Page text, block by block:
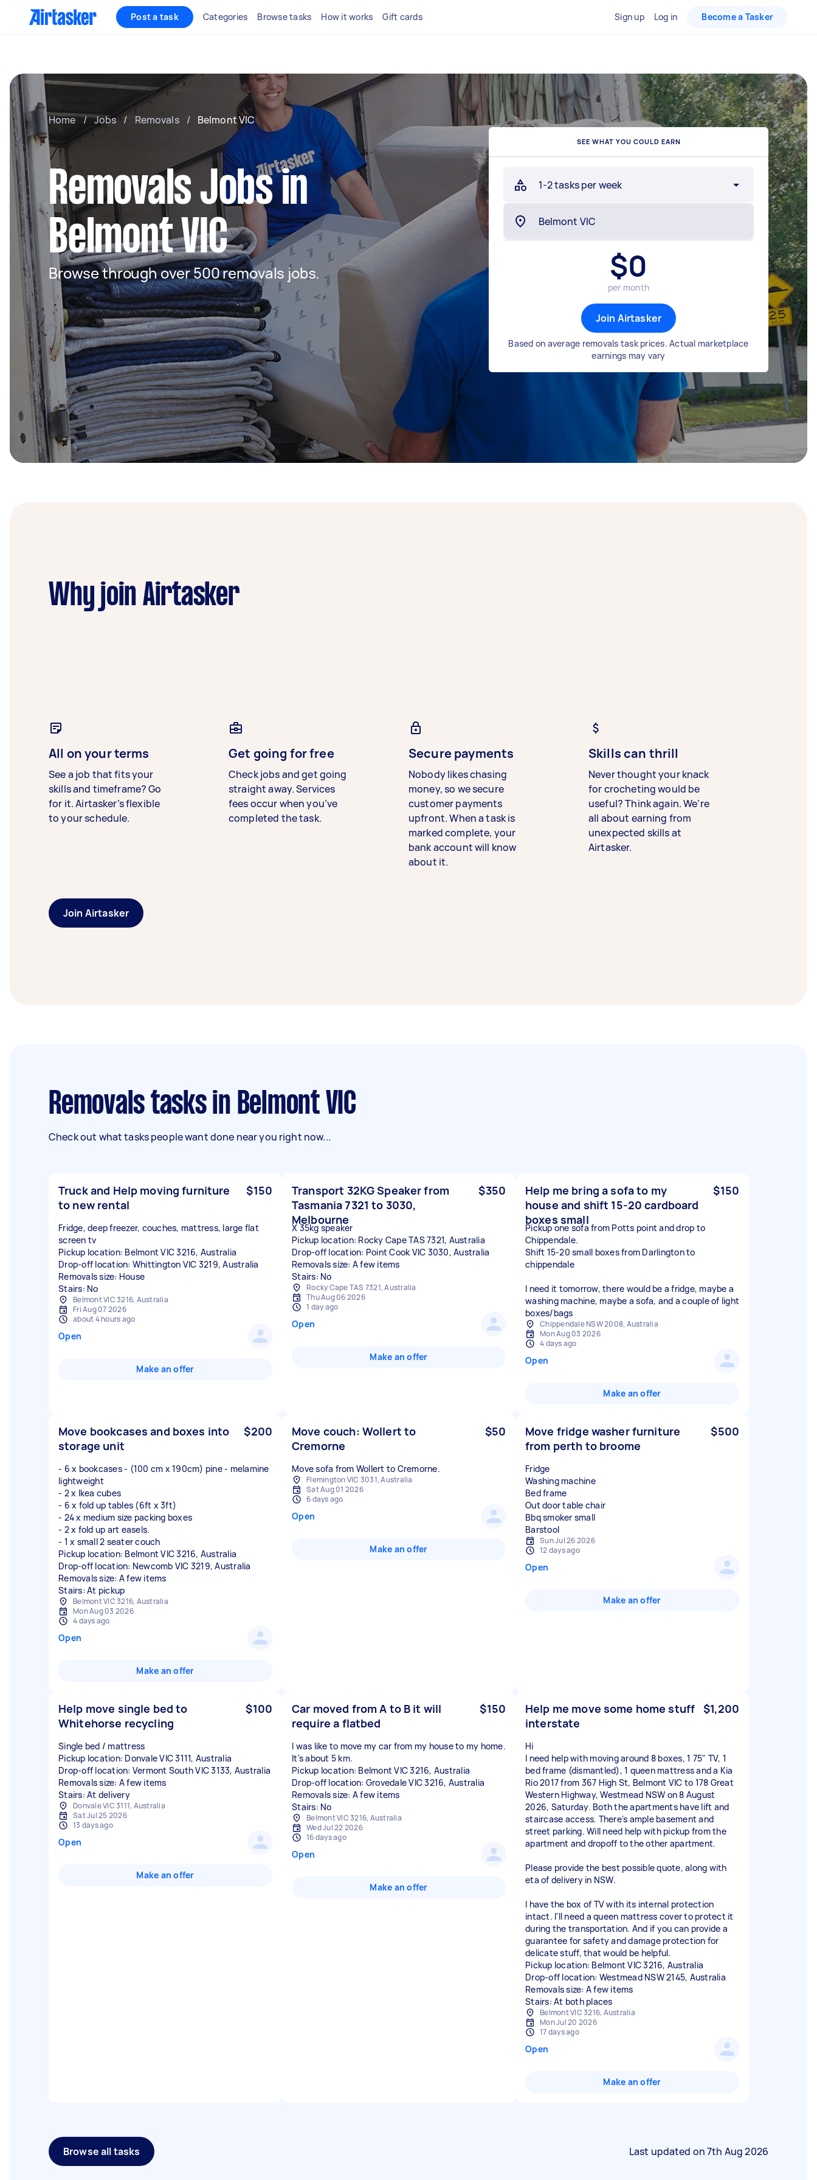
Post a task Categories Browse tasks How it works Gift cards Sign up Log in Become a Tasker
Home / Jobs / Removals / Belmont VIC
Removals Jobs in
Belmont VIC
Browse through over 500 removals jobs.
SEE WHAT YOU COULD EARN
1-2 tasks per week
$0
per month
Join Airtasker
Based on average removals task prices. Actual marketplace
earnings may vary
Why join Airtasker
All on your terms
See a job that fits your
skills and timeframe? Go
for it. Airtasker’s flexible
to your schedule.
Get going for free
Check jobs and get going
straight away. Services
fees occur when you’ve
completed the task.
Secure payments
Nobody likes chasing
money, so we secure
customer payments
upfront. When a task is
marked complete, your
bank account will know
about it.
Skills can thrill
Never thought your knack
for crocheting would be
useful? Think again. We’re
all about earning from
unexpected skills at
Airtasker.
Join Airtasker
Removals tasks in Belmont VIC
Check out what tasks people want done near you right now...
Truck and Help moving furniture
to new rental
$150
Fridge, deep freezer, couches, mattress, large flat
screen tv
Pickup location: Belmont VIC 3216, Australia
Drop-off location: Whittington VIC 3219, Australia
Removals size: House
Stairs: No
Belmont VIC 3216, Australia
Fri Aug 07 2026
about 4 hours ago
Open
Make an offer
Transport 32KG Speaker from
Tasmania 7321 to 3030,
Melbourne
$350
X 35kg speaker
Pickup location: Rocky Cape TAS 7321, Australia
Drop-off location: Point Cook VIC 3030, Australia
Removals size: A few items
Stairs: No
Rocky Cape TAS 7321, Australia
Thu Aug 06 2026
1 day ago
Open
Make an offer
Help me bring a sofa to my
house and shift 15-20 cardboard
boxes small
$150
Pickup one sofa from Potts point and drop to
Chippendale.
Shift 15-20 small boxes from Darlington to
chippendale
I need it tomorrow, there would be a fridge, maybe a
washing machine, maybe a sofa, and a couple of light
boxes/bags
Chippendale NSW 2008, Australia
Mon Aug 03 2026
4 days ago
Open
Make an offer
Move bookcases and boxes into
storage unit
$200
- 6 x bookcases - (100 cm x 190cm) pine - melamine
lightweight
- 2 x Ikea cubes
- 6 x fold up tables (6ft x 3ft)
- 24 x medium size packing boxes
- 2 x fold up art easels.
- 1 x small 2 seater couch
Pickup location: Belmont VIC 3216, Australia
Drop-off location: Newcomb VIC 3219, Australia
Removals size: A few items
Stairs: At pickup
Belmont VIC 3216, Australia
Mon Aug 03 2026
4 days ago
Open
Make an offer
Move couch: Wollert to
Cremorne
$50
Move sofa from Wollert to Cremorne.
Flemington VIC 3031, Australia
Sat Aug 01 2026
6 days ago
Open
Make an offer
Move fridge washer furniture
from perth to broome
$500
Fridge
Washing machine
Bed frame
Out door table chair
Bbq smoker small
Sun Jul 26 2026
12 days ago
Open
Make an offer
Help move single bed to
Whitehorse recycling
$100
Single bed / mattress
Pickup location: Donvale VIC 3111, Australia
Drop-off location: Vermont South VIC 3133, Australia
Removals size: A few items
Stairs: At delivery
Donvale VIC 3111, Australia
Sat Jul 25 2026
13 days ago
Open
Make an offer
Car moved from A to B it will
require a flatbed
$150
I was like to move my car from my house to my home.
It's about 5 km.
Pickup location: Belmont VIC 3216, Australia
Drop-off location: Grovedale VIC 3216, Australia
Removals size: A few items
Stairs: No
Belmont VIC 3216, Australia
Wed Jul 22 2026
16 days ago
Open
Make an offer
Help me move some home stuff
interstate
$1,200
Hi
I need help with moving around 8 boxes, 1 75" TV, 1
bed frame (dismantled), 1 queen mattress and a Kia
Rio 2017 from 367 High St, Belmont VIC to 178 Great
Western Highway, Westmead NSW on 8 August
2026, Saturday. Both the apartments have lift and
staircase access. There's ample basement and
street parking. Will need help with pickup from the
apartment and dropoff to the other apartment.
Please provide the best possible quote, along with
eta of delivery in NSW.
I have the box of TV with its internal protection
intact. I'll need a queen mattress cover to protect it
during the transportation. And if you can provide a
guarantee for safety and damage protection for
delicate stuff, that would be helpful.
Pickup location: Belmont VIC 3216, Australia
Drop-off location: Westmead NSW 2145, Australia
Removals size: A few items
Stairs: At both places
Belmont VIC 3216, Australia
Mon Jul 20 2026
17 days ago
Open
Make an offer
Browse all tasks Last updated on7th Aug 2026